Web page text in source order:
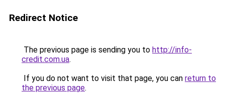
Redirect Notice
The previous page is sending you to http://info-
credit.com.ua.
If you do not want to visit that page, you can return to
the previous page.